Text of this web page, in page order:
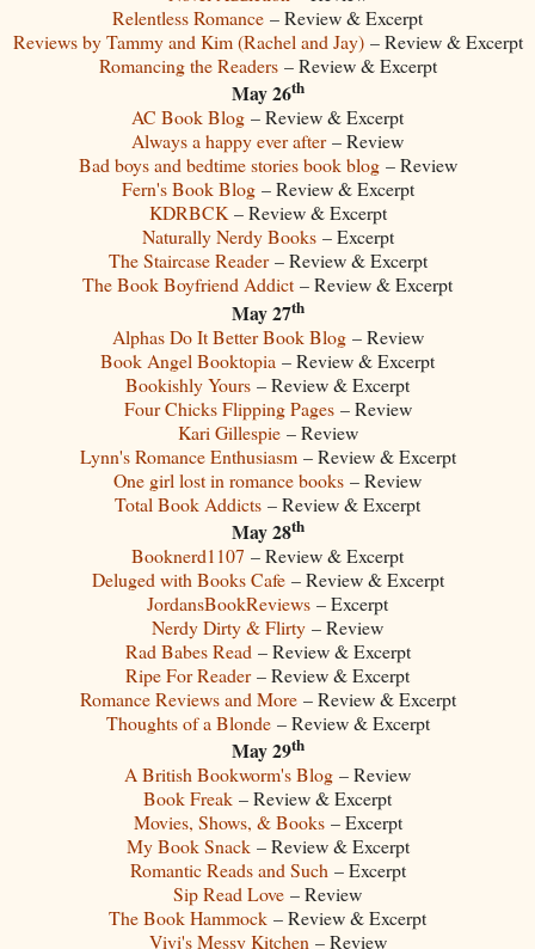
Relentless Romance – Review & Excerpt
Reviews by Tammy and Kim (Rachel and Jay)– Review & Excerpt
Romancing the Readers– Review & Excerpt
May 26th
AC Book Blog – Review & Excerpt
Always a happy ever after– Review
Bad boys and bedtime stories book blog– Review
Fern's Book Blog– Review & Excerpt
KDRBCK– Review & Excerpt
Naturally Nerdy Books– Excerpt
The Staircase Reader– Review & Excerpt
The Book Boyfriend Addict – Review & Excerpt
May 27th
Alphas Do It Better Book Blog– Review
Book Angel Booktopia – Review & Excerpt
Bookishly Yours – Review & Excerpt
Four Chicks Flipping Pages– Review
Kari Gillespie– Review
Lynn's Romance Enthusiasm– Review & Excerpt
One girl lost in romance books – Review
Total Book Addicts – Review & Excerpt
May 28th
Booknerd1107 – Review & Excerpt
Deluged with Books Cafe– Review & Excerpt
JordansBookReviews – Excerpt
Nerdy Dirty & Flirty – Review
Rad Babes Read – Review & Excerpt
Ripe For Reader– Review & Excerpt
Romance Reviews and More– Review & Excerpt
Thoughts of a Blonde– Review & Excerpt
May 29th
A British Bookworm's Blog – Review
Book Freak – Review & Excerpt
Movies, Shows, & Books– Excerpt
My Book Snack– Review & Excerpt
Romantic Reads and Such – Excerpt
Sip Read Love – Review
The Book Hammock – Review & Excerpt
Vivi's Messy Kitchen – Review